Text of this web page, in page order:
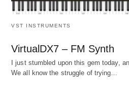
VST INSTRUMENTS
VirtualDX7 – FM Synth
I just stumbled upon this gem today,
We all know the struggle of trying…